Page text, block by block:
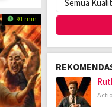
91 min